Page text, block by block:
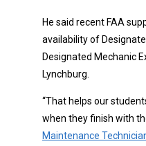
He said recent FAA
availability of
Designated Mechanic
Lynchburg.
“That helps our
when they finish with
Maintenance